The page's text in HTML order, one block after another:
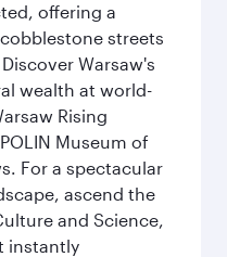
offering a
streets
Warsaw's
wealth at world-
Rising
Museum of
For a spectacular
ascend the
and Science,
instantly